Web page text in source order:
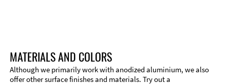
MATERIALS AND COLORS
Although we primarily work with anodized aluminium, we also
offer other surface finishes and materials. Try out a